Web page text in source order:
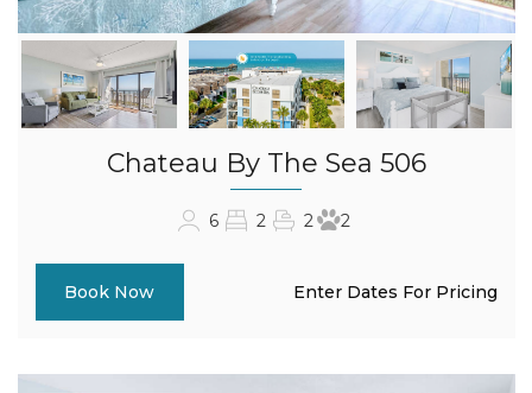
Chateau By The Sea 506
6 2 2 2
Book Now Enter Dates For Pricing